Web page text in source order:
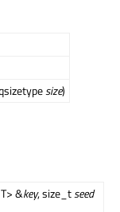
size)
&key, size_tseed